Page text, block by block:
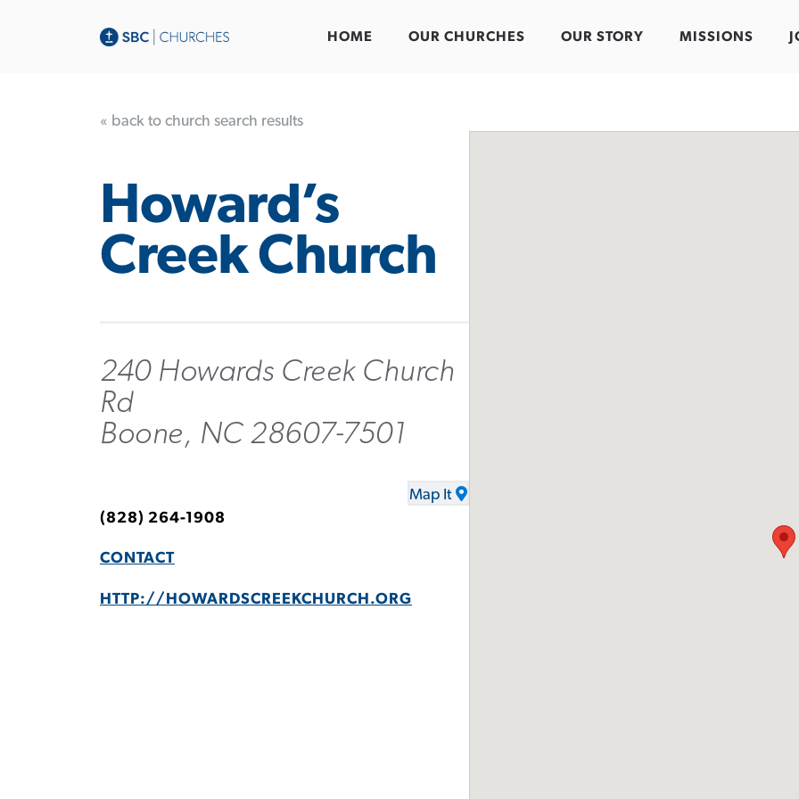
HOME OUR CHURCHES OUR STORY MISSIONS
« back to church search results
Howard’s
Creek Church
240 Howards Creek Church
Rd
Boone, NC 28607-7501
Map It
(828) 264-1908
CONTACT
HTTP://HOWARDSCREEKCHURCH.ORG